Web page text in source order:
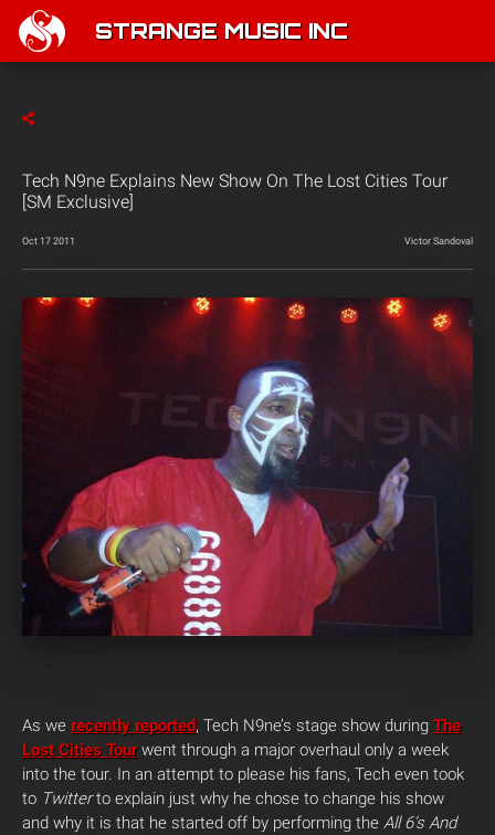
STRANGE MUSIC INC
Tech N9ne Explains New Show On The Lost Cities Tour
[SM Exclusive]
Oct 17 2011 Victor Sandoval
As we recently reported, Tech N9ne’s stage show during The
Lost Cities Tourwent through a major overhaul only a week
into the tour. In an attempt to please his fans, Tech even took
to Twitterto explain just why he chose to change his show
and why it is that he started off by performing the All 6’s And